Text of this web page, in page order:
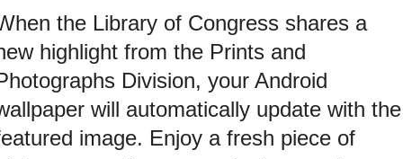
the Library of Congress shares a
highlight from the Prints and
Division, your Android
will automatically update with the
image. Enjoy a fresh piece of